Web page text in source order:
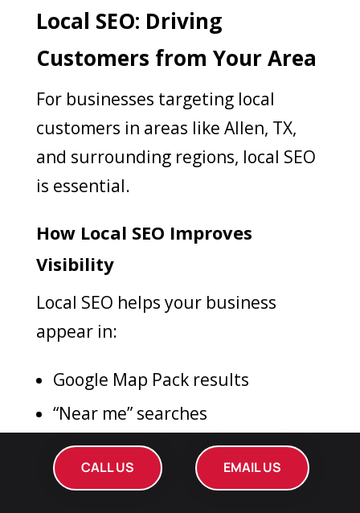
Local SEO: Driving
Customers from Your Area
For businesses targeting local
customers in areas like Allen, TX,
and surrounding regions, local SEO
is essential.
How Local SEO Improves
Visibility
Local SEO helps your business
appear in:
Google Map Pack results
“Near me” searches
Local service-based queries
Key Local SEO Strategies
CALL US EMAIL US